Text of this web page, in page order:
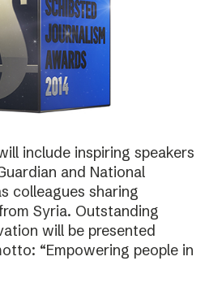
include inspiring speakers
and National
colleagues sharing
Syria. Outstanding
will be presented
“Empowering people in